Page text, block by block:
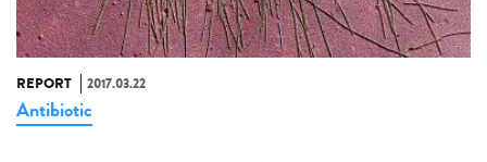
REPORT 2017.03.22
Antibiotic